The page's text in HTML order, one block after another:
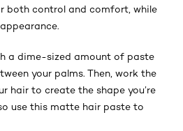
both control and comfort, while
a dime-sized amount of paste
your palms. Then, work the
hair to create the shape you’re
use this matte hair paste to